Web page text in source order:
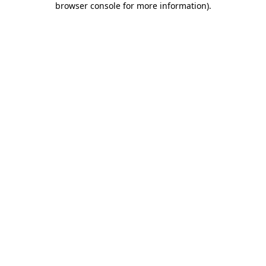
browser console for more information).